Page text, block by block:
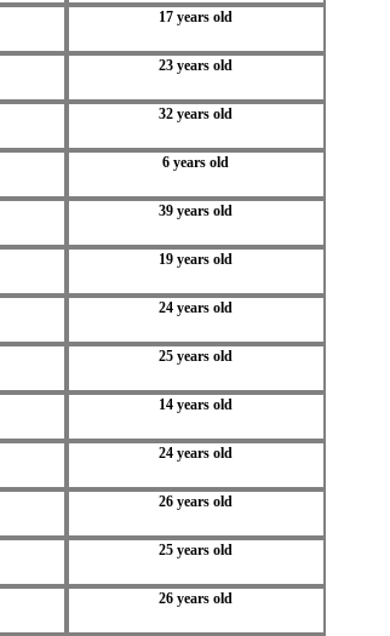
17 years old
23 years old
32 years old
6 years old
39 years old
19 years old
24 years old
25 years old
14 years old
24 years old
26 years old
25 years old
26 years old